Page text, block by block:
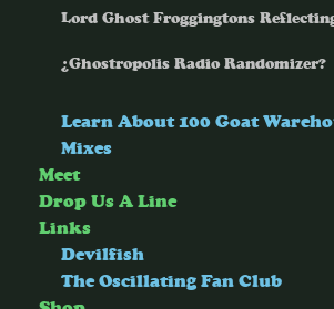
Lord Ghost Froggingtons
¿Ghostropolis Radio Randomizer?
Learn About 100 Goat
Mixes
Meet
Drop Us A Line
Links
Devilfish
The Oscillating Fan Club